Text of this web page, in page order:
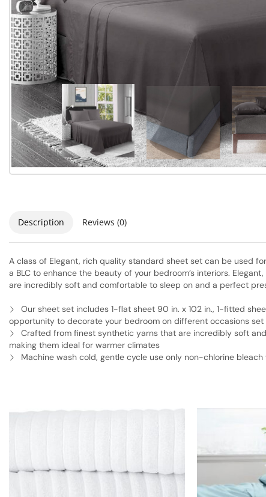
Description Reviews (0)
A class of Elegant, rich quality standard sheet set can be used
a BLC to enhance the beauty of your bedroom’s interiors.
are incredibly soft and comfortable to sleep on and a perfect
Our sheet set includes 1-flat sheet 90 in. x 102 in., 1-fitted
opportunity to decorate your bedroom on different occasions set
Crafted from finest synthetic yarns that are incredibly soft
making them ideal for warmer climates
Machine wash cold, gentle cycle use only non-chlorine